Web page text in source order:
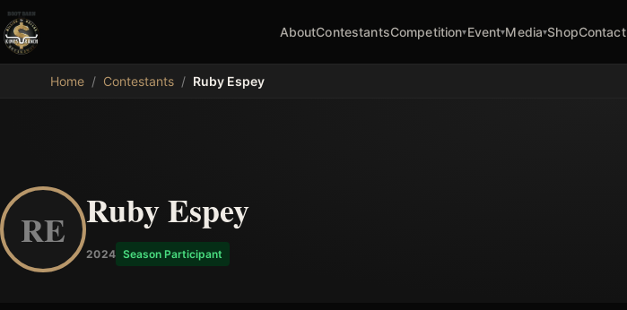
MDB
AboutContestantsCompetition▾Event▾Media▾ShopContact
Home / Contestants / Ruby Espey
RE Ruby Espey
2024 Season Participant